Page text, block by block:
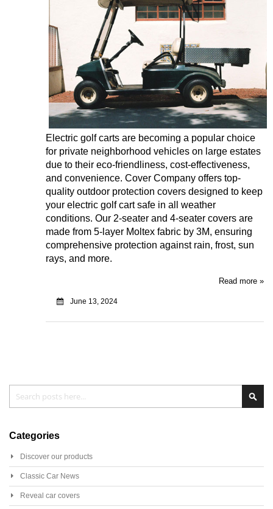
Electric golf carts are becoming a popular choice
for private neighborhood vehicles on large estates
due to their eco-friendliness, cost-effectiveness,
and convenience. Cover Company offers top-
quality outdoor protection covers designed to keep
your electric golf cart safe in all weather
conditions. Our 2-seater and 4-seater covers are
made from 5-layer Moltex fabric by 3M, ensuring
comprehensive protection against rain, frost, sun
rays, and more.
Read more »
June 13, 2024
Categories
Discover our products
Classic Car News
Reveal car covers